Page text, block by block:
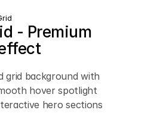
Pryzm
Pryzm
- Premium
grid background with
hover spotlight
hero sections